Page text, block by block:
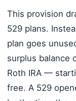
This provision
529 plans.
plan goes
surplus balance
Roth IRA —
free. A 529